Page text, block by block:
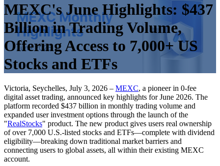
MEXC's June Highlights: $437
Billion in Trading Volume,
Offering Access to 7,000+ US
Stocks and ETFs
Victoria, Seychelles, July 3, 2026 – MEXC, a pioneer in 0-fee
digital asset trading, announced key highlights for June 2026. The
platform recorded $437 billion in monthly trading volume and
expanded user investment options through the launch of the
"RealStocks" product. The new product gives users real ownership
of over 7,000 U.S.-listed stocks and ETFs—complete with dividend
eligibility—breaking down traditional market barriers and
connecting users to global assets, all within their existing MEXC
account.